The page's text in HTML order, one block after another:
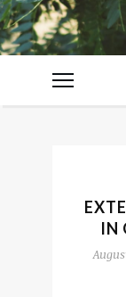
IN